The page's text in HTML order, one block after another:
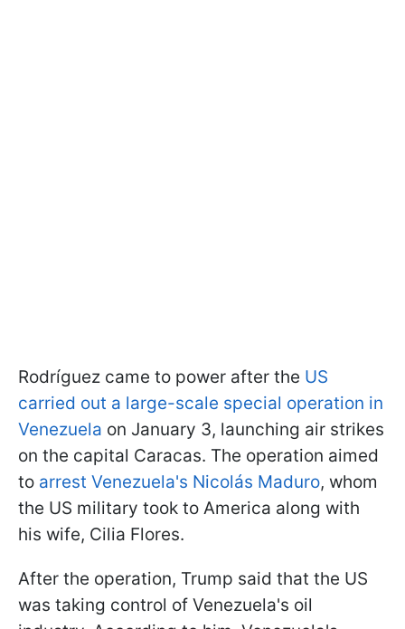
Rodríguez came to power after the US
carried out a large-scale special operation in
Venezuela on January 3, launching air strikes
on the capital Caracas. The operation aimed
to arrest Venezuela's Nicolás Maduro, whom
the US military took to America along with
his wife, Cilia Flores.
After the operation, Trump said that the US
was taking control of Venezuela's oil